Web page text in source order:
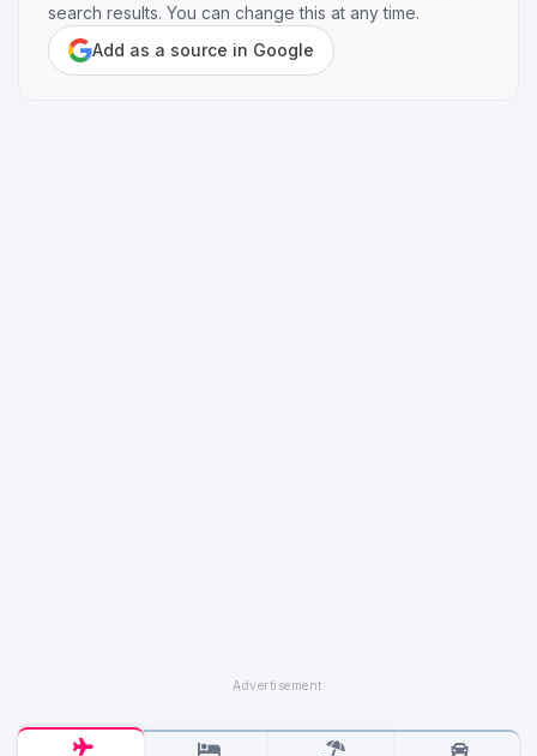
search results. You can change this at any time.
Add as a source in Google